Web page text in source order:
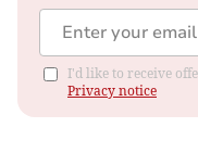
I'd like to receive
Privacy notice